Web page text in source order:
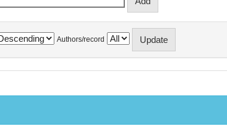
Authors/record